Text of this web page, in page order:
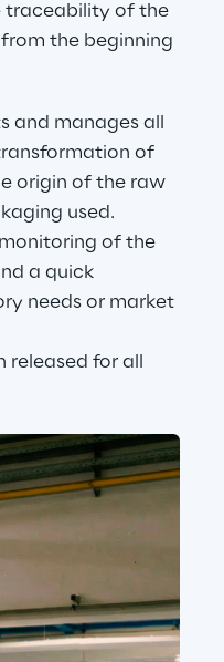
traceability of the
the beginning
and manages all
of
origin of the raw
used.
of the
a quick
needs or market
released for all